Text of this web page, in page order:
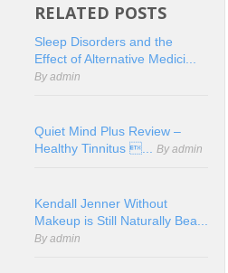
RELATED POSTS
Sleep Disorders and the
Effect of Alternative Medici...
By admin
Quiet Mind Plus Review –
Healthy Tinnitus ...By admin
Kendall Jenner Without
Makeup is Still Naturally Bea...
By admin